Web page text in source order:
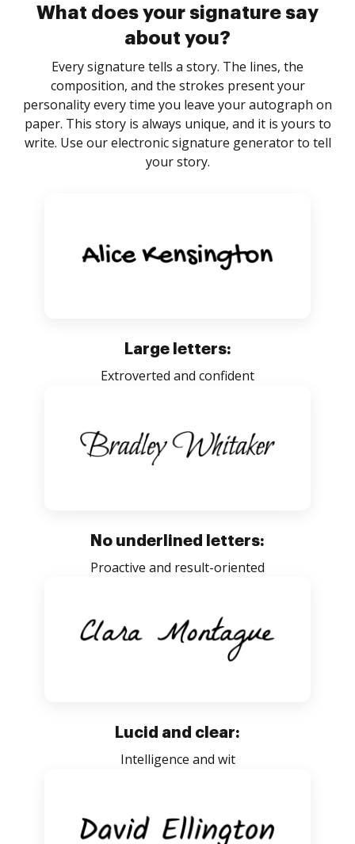
What does your signature say
about you?
Every signature tells a story. The lines, the
composition, and the strokes present your
personality every time you leave your autograph on
paper. This story is always unique, and it is yours to
write. Use our electronic signature generator to tell
your story.
Large letters:
Extroverted and confident
No underlined letters:
Proactive and result-oriented
Lucid and clear:
Intelligence and wit